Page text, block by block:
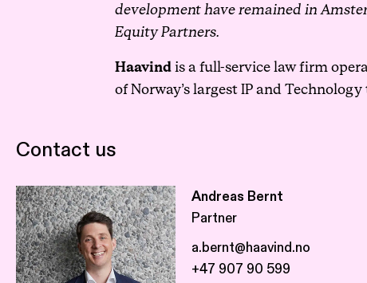
development have remained in
Equity Partners.
Haavind is a full-service law firm
of Norway’s largest IP and
Contact us
Andreas Bernt
Partner
a.bernt@haavind.no
+47 907 90 599